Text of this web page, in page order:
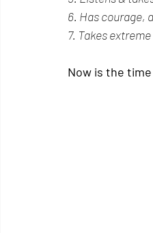
6. Has courage,
7. Takes
Now is the time